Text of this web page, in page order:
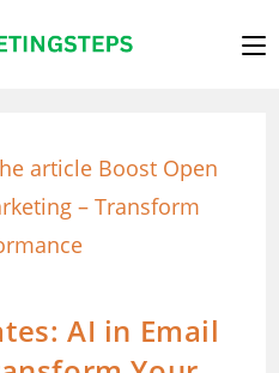
AI in Email